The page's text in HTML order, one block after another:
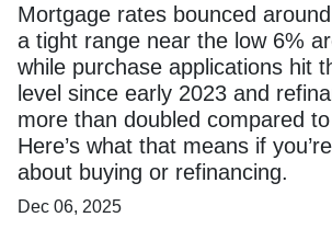
Mortgage rates bounced
a tight range near the low 6%
while purchase applications hit
level since early 2023 and
more than doubled compared
Here’s what that means if
about buying or refinancing.
Dec 06, 2025